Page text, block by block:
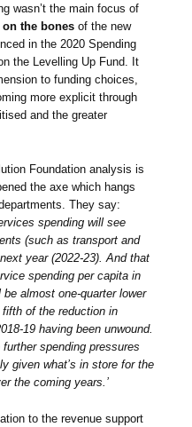
wasn’t the main focus of
on the bones of the new
in the 2020 Spending
the Levelling Up Fund. It
to funding choices,
more explicit through
and the greater
Foundation analysis is
the axe which hangs
They say:
spending will see
(such as transport and
year (2022-23). And that
spending per capita in
almost one-quarter lower
of the reduction in
19 having been unwound.
spending pressures
given what’s in store for the
the coming years.’
to the revenue support